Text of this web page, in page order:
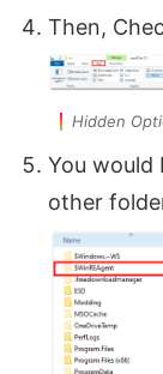
Then,
Hidden
You would
other